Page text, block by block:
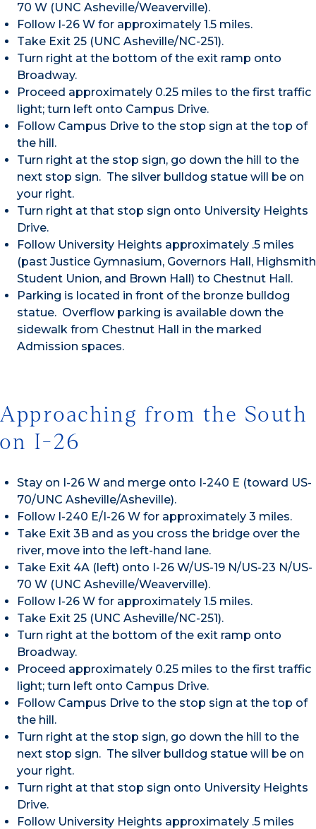
70 W (UNC Asheville/Weaverville).
Follow I-26 W for approximately 1.5 miles.
Take Exit 25 (UNC Asheville/NC-251).
Turn right at the bottom of the exit ramp onto
Broadway.
Proceed approximately 0.25 miles to the first traffic
light; turn left onto Campus Drive.
Follow Campus Drive to the stop sign at the top of
the hill.
Turn right at the stop sign, go down the hill to the
next stop sign. The silver bulldog statue will be on
your right.
Turn right at that stop sign onto University Heights
Drive.
Follow University Heights approximately .5 miles
(past Justice Gymnasium, Governors Hall, Highsmith
Student Union, and Brown Hall) to Chestnut Hall.
Parking is located in front of the bronze bulldog
statue. Overflow parking is available down the
sidewalk from Chestnut Hall in the marked
Admission spaces.
Approaching from the South
on I-26
Stay on I-26 W and merge onto I-240 E (toward US-
70/UNC Asheville/Asheville).
Follow I-240 E/I-26 W for approximately 3 miles.
Take Exit 3B and as you cross the bridge over the
river, move into the left-hand lane.
Take Exit 4A (left) onto I-26 W/US-19 N/US-23 N/US-
70 W (UNC Asheville/Weaverville).
Follow I-26 W for approximately 1.5 miles.
Take Exit 25 (UNC Asheville/NC-251).
Turn right at the bottom of the exit ramp onto
Broadway.
Proceed approximately 0.25 miles to the first traffic
light; turn left onto Campus Drive.
Follow Campus Drive to the stop sign at the top of
the hill.
Turn right at the stop sign, go down the hill to the
next stop sign. The silver bulldog statue will be on
your right.
Turn right at that stop sign onto University Heights
Drive.
Follow University Heights approximately .5 miles